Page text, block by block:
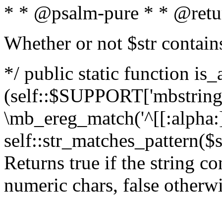
* * @psalm-pure * *
Whether or not $str
*/ public static function
Returns true if the string
numeric chars, false